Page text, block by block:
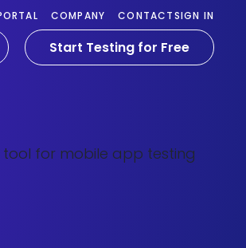
COMPANY CONTACTSIGN IN
Start Testing for Free